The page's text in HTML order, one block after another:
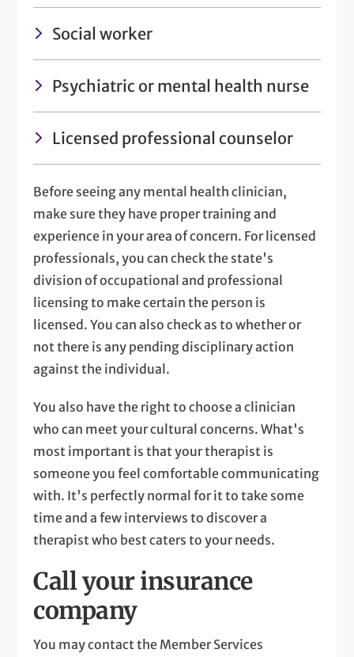
Social worker
Psychiatric or mental health nurse
Licensed professional counselor
Before seeing any mental health clinician,
make sure they have proper training and
experience in your area of concern. For licensed
professionals, you can check the state's
division of occupational and professional
licensing to make certain the person is
licensed. You can also check as to whether or
not there is any pending disciplinary action
against the individual.
You also have the right to choose a clinician
who can meet your cultural concerns. What's
most important is that your therapist is
someone you feel comfortable communicating
with. It's perfectly normal for it to take some
time and a few interviews to discover a
therapist who best caters to your needs.
Call your insurance
company
You may contact the Member Services